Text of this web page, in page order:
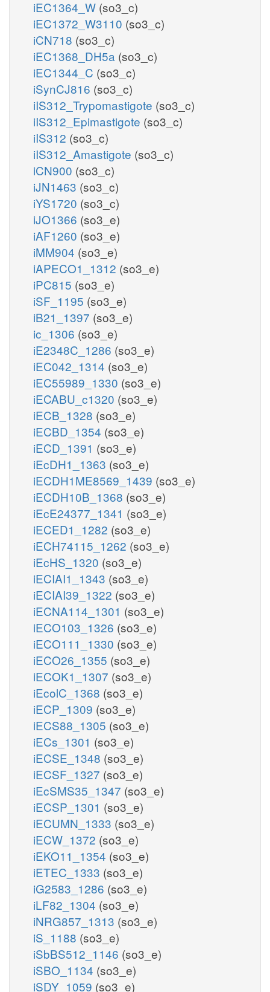
iEC1364_W (so3_c)
iEC1372_W3110 (so3_c)
iCN718 (so3_c)
iEC1368_DH5a (so3_c)
iEC1344_C (so3_c)
iSynCJ816 (so3_c)
iIS312_Trypomastigote (so3_c)
iIS312_Epimastigote (so3_c)
iIS312 (so3_c)
iIS312_Amastigote (so3_c)
iCN900 (so3_c)
iJN1463 (so3_c)
iYS1720 (so3_c)
iJO1366 (so3_e)
iAF1260 (so3_e)
iMM904 (so3_e)
iAPECO1_1312 (so3_e)
iPC815 (so3_e)
iSF_1195 (so3_e)
iB21_1397 (so3_e)
ic_1306 (so3_e)
iE2348C_1286 (so3_e)
iEC042_1314 (so3_e)
iEC55989_1330 (so3_e)
iECABU_c1320 (so3_e)
iECB_1328 (so3_e)
iECBD_1354 (so3_e)
iECD_1391 (so3_e)
iEcDH1_1363 (so3_e)
iECDH1ME8569_1439 (so3_e)
iECDH10B_1368 (so3_e)
iEcE24377_1341 (so3_e)
iECED1_1282 (so3_e)
iECH74115_1262 (so3_e)
iEcHS_1320 (so3_e)
iECIAI1_1343 (so3_e)
iECIAI39_1322 (so3_e)
iECNA114_1301 (so3_e)
iECO103_1326 (so3_e)
iECO111_1330 (so3_e)
iECO26_1355 (so3_e)
iECOK1_1307 (so3_e)
iEcolC_1368 (so3_e)
iECP_1309 (so3_e)
iECS88_1305 (so3_e)
iECs_1301 (so3_e)
iECSE_1348 (so3_e)
iECSF_1327 (so3_e)
iEcSMS35_1347 (so3_e)
iECSP_1301 (so3_e)
iECUMN_1333 (so3_e)
iECW_1372 (so3_e)
iEKO11_1354 (so3_e)
iETEC_1333 (so3_e)
iG2583_1286 (so3_e)
iLF82_1304 (so3_e)
iNRG857_1313 (so3_e)
iS_1188 (so3_e)
iSbBS512_1146 (so3_e)
iSBO_1134 (so3_e)
iSDY_1059 (so3_e)